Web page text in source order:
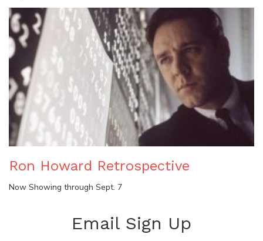
Ron Howard Retrospective
Now Showing through Sept. 7
Email Sign Up